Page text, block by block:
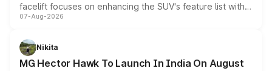
facelift focuses on enhancing the SUV's feature list with a
panoramic sunroof, larger digital displays, Level 2 ADAS
petrol and diesel engine options without any mechanical
changes.
07-Aug-2026
Nikita
MG Hector Hawk To Launch In India On August